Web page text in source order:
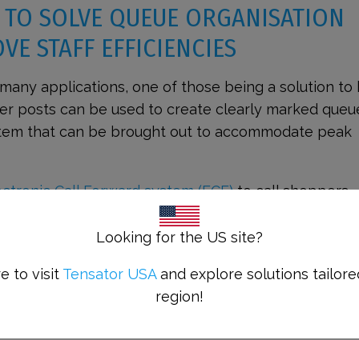
SOLVE QUEUE ORGANISATION
STAFF EFFICIENCIES
applications, one of those being a solution to
posts can be used to create clearly marked
that can be brought out to accommodate peak
Call Forward system (ECF)to call shoppers
desk. Incorporating an eQ™ system into your
efficiencies as it automates the process of
KEEP CUSTOMERS ENGAGED
Looking for the US site?
to visit Tensator USAand explore solutions
region!